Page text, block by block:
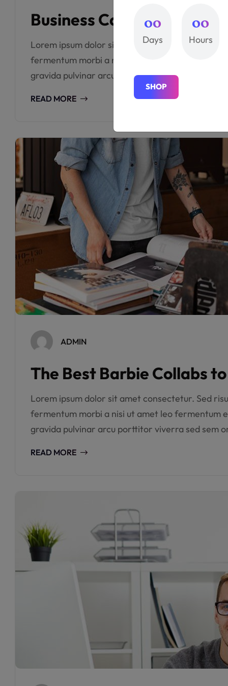
00
Days
00
Hours
SHOP
Business Cards –
Lorem ipsum dolor sit amet consectetur. Sed
fermentum morbi a nisi ut amet leo fermentum
gravida pulvinar arcu porttitor viverra sed sem
READ MORE
ADMIN
The Best Barbie Collabs
Lorem ipsum dolor sit amet consectetur. Sed
fermentum morbi a nisi ut amet leo fermentum
gravida pulvinar arcu porttitor viverra sed sem
READ MORE